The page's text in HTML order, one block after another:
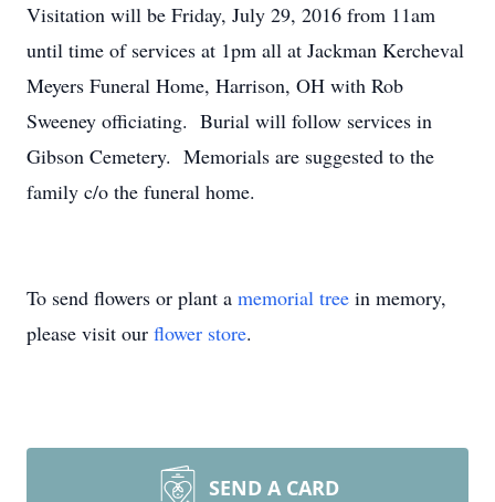
Visitation will be Friday, July 29, 2016 from 11am
until time of services at 1pm all at Jackman Kercheval
Meyers Funeral Home, Harrison, OH with Rob
Sweeney officiating. Burial will follow services in
Gibson Cemetery. Memorials are suggested to the
family c/o the funeral home.
To send flowers or plant a memorial tree in memory,
please visit our flower store.
SEND A CARD